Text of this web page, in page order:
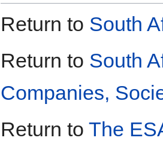
Return to South
Return to South
Companies,
Return to The